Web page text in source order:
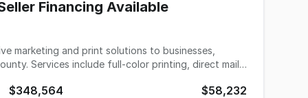
Financing Available
marketing and print solutions to businesses,
Services include full-color printing, direct mail
has built a loyal base of repeat clients along with
$348,564 $58,232